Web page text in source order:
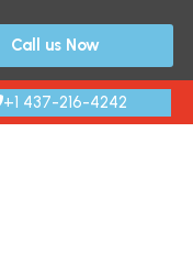
Call us Now
+1 437-216-4242